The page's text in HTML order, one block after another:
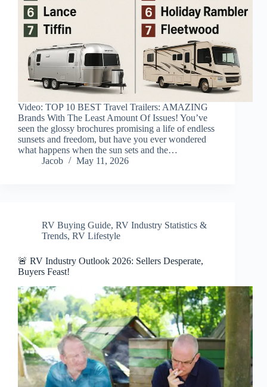
Video: TOP 10 BEST Travel Trailers: AMAZING
Brands With The Least Amount Of Issues! You’ve
seen the glossy brochures promising a life of endless
sunsets and freedom, but have you ever wondered
what happens when the sun sets and the…
Jacob
May 11, 2026
RV Buying Guide, RV Industry Statistics &
Trends, RV Lifestyle
🚨 RV Industry Outlook 2026: Sellers Desperate,
Buyers Feast!